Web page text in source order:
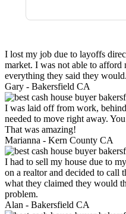
I lost my job due to layoffs
market. I was not able to afford
everything they said they would.
Gary - Bakersfield CA
I was laid off from work,
needed to move right away.
That was amazing!
Marianna - Kern County CA
I had to sell my house due to
on a realtor and decided to call
what they claimed they would
problem.
Alan - Bakersfield CA